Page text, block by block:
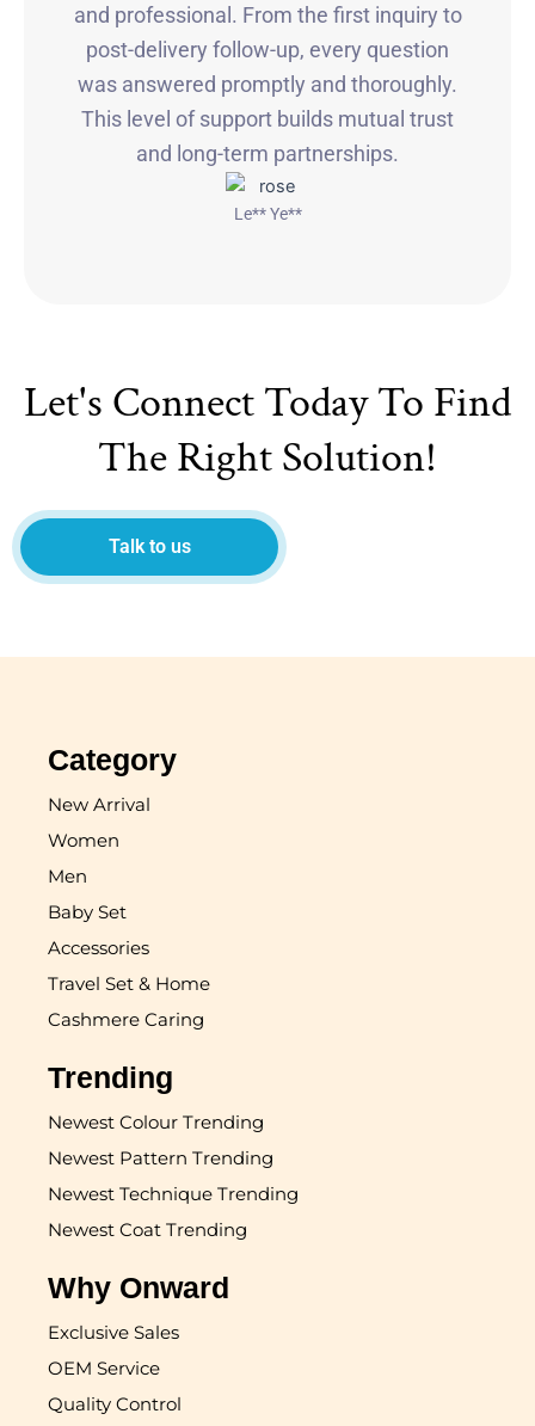
and professional. From the first inquiry to
post-delivery follow-up, every question
was answered promptly and thoroughly.
This level of support builds mutual trust
and long-term partnerships.
Le** Ye**
Let's Connect Today To Find
The Right Solution!
Talk to us
Category
New Arrival
Women
Men
Baby Set
Accessories
Travel Set & Home
Cashmere Caring
Trending
Newest Colour Trending
Newest Pattern Trending
Newest Technique Trending
Newest Coat Trending
Why Onward
Exclusive Sales
OEM Service
Quality Control